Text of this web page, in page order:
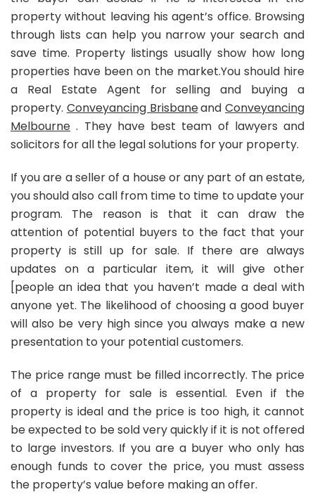
property without leaving his agent’s office. Browsing
through lists can help you narrow your search and
save time. Property listings usually show how long
properties have been on the market.You should hire
a Real Estate Agent for selling and buying a
property. Conveyancing Brisbaneand Conveyancing
Melbourne . They have best team of lawyers and
solicitors for all the legal solutions for your property.
If you are a seller of a house or any part of an estate,
you should also call from time to time to update your
program. The reason is that it can draw the
attention of potential buyers to the fact that your
property is still up for sale. If there are always
updates on a particular item, it will give other
[people an idea that you haven’t made a deal with
anyone yet. The likelihood of choosing a good buyer
will also be very high since you always make a new
presentation to your potential customers.
The price range must be filled incorrectly. The price
of a property for sale is essential. Even if the
property is ideal and the price is too high, it cannot
be expected to be sold very quickly if it is not offered
to large investors. If you are a buyer who only has
enough funds to cover the price, you must assess
the property’s value before making an offer.